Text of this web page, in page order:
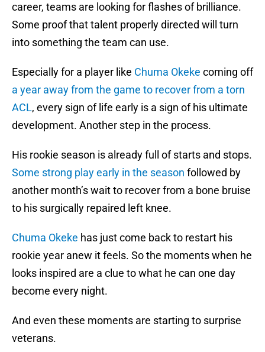
career, teams are looking for flashes of brilliance.
Some proof that talent properly directed will turn
into something the team can use.
Especially for a player like Chuma Okeke coming off
a year away from the game to recover from a torn
ACL, every sign of life early is a sign of his ultimate
development. Another step in the process.
His rookie season is already full of starts and stops.
Some strong play early in the season followed by
another month’s wait to recover from a bone bruise
to his surgically repaired left knee.
Chuma Okeke has just come back to restart his
rookie year anew it feels. So the moments when he
looks inspired are a clue to what he can one day
become every night.
And even these moments are starting to surprise
veterans.